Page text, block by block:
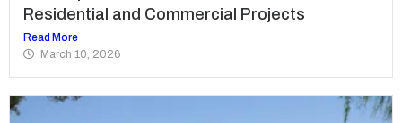
Residential and Commercial Projects
Read More
March 10, 2026